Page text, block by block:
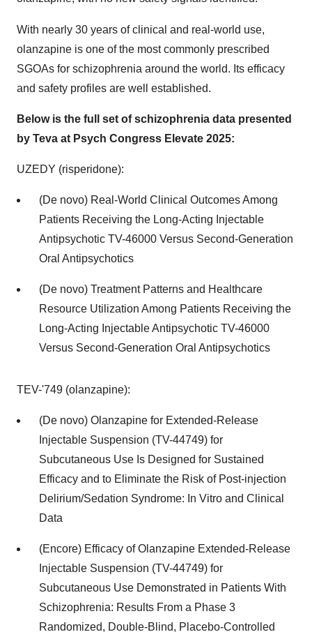
With nearly 30 years of clinical and real-world use,
olanzapine is one of the most commonly prescribed
SGOAs for schizophrenia around the world. Its efficacy
and safety profiles are well established.
Below is the full set of schizophrenia data presented
by Teva at Psych Congress Elevate 2025:
UZEDY (risperidone):
(De novo) Real-World Clinical Outcomes Among
Patients Receiving the Long-Acting Injectable
Antipsychotic TV-46000 Versus Second-Generation
Oral Antipsychotics
(De novo) Treatment Patterns and Healthcare
Resource Utilization Among Patients Receiving the
Long-Acting Injectable Antipsychotic TV-46000
Versus Second-Generation Oral Antipsychotics
TEV-'749 (olanzapine):
(De novo) Olanzapine for Extended-Release
Injectable Suspension (TV-44749) for
Subcutaneous Use Is Designed for Sustained
Efficacy and to Eliminate the Risk of Post-injection
Delirium/Sedation Syndrome: In Vitro and Clinical
Data
(Encore) Efficacy of Olanzapine Extended-Release
Injectable Suspension (TV-44749) for
Subcutaneous Use Demonstrated in Patients With
Schizophrenia: Results From a Phase 3
Randomized, Double-Blind, Placebo-Controlled